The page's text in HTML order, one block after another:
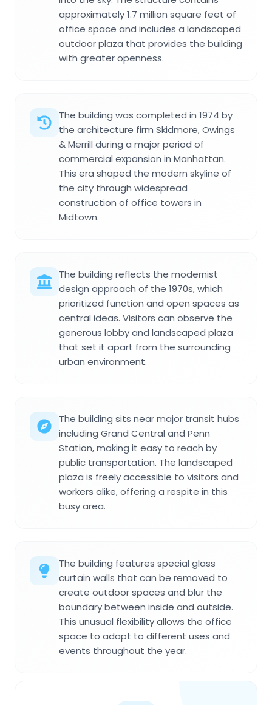
approximately 1.7 million square feet of
office space and includes a landscaped
outdoor plaza that provides the building
with greater openness.
The building was completed in 1974 by
the architecture firm Skidmore, Owings
& Merrill during a major period of
commercial expansion in Manhattan.
This era shaped the modern skyline of
the city through widespread
construction of office towers in
Midtown.
The building reflects the modernist
design approach of the 1970s, which
prioritized function and open spaces as
central ideas. Visitors can observe the
generous lobby and landscaped plaza
that set it apart from the surrounding
urban environment.
The building sits near major transit hubs
including Grand Central and Penn
Station, making it easy to reach by
public transportation. The landscaped
plaza is freely accessible to visitors and
workers alike, offering a respite in this
busy area.
The building features special glass
curtain walls that can be removed to
create outdoor spaces and blur the
boundary between inside and outside.
This unusual flexibility allows the office
space to adapt to different uses and
events throughout the year.